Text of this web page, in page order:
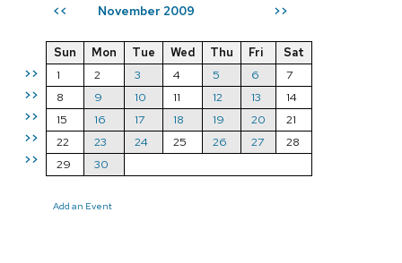
<< November 2009 >>
>>
>>
>>
>>
>>
Sun Mon Tue Wed Thu Fri
Sat
1
2 3 4 5 6
7
8
9 10 11 12 13
14
15
16 17 18 19 20
21
22
23 24 25 26 27
28
29
30
Add an Event